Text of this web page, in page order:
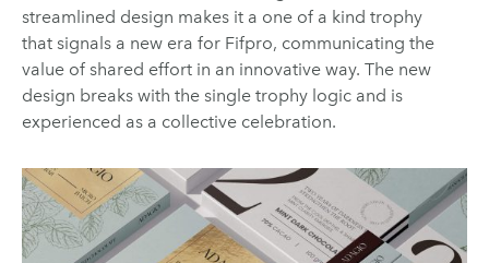
streamlined design makes it a one of a kind trophy
that signals a new era for Fifpro, communicating the
value of shared effort in an innovative way. The new
design breaks with the single trophy logic and is
experienced as a collective celebration.